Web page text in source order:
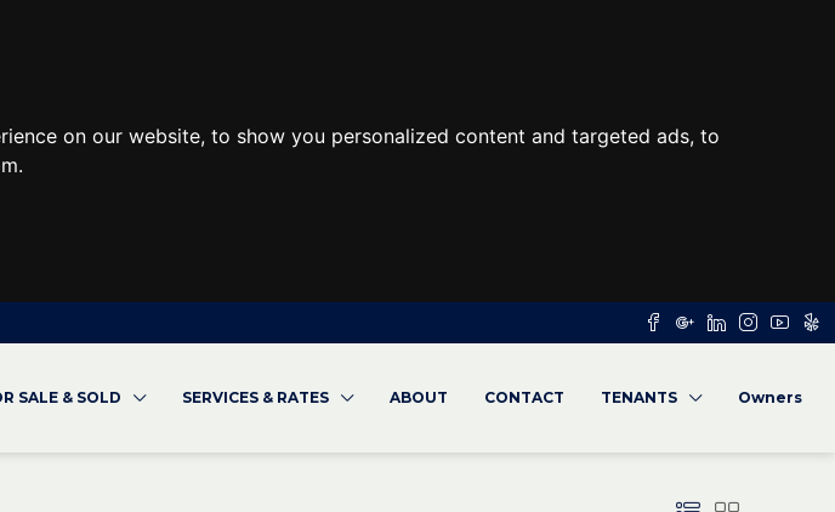
on our website, to show you personalized content and targeted ads, to
SALE & SOLD SERVICES & RATES ABOUT CONTACT TENANTS Owners